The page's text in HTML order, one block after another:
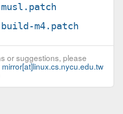
m4.patch
or suggestions, please
mirror[at]linux.cs.nycu.edu.tw